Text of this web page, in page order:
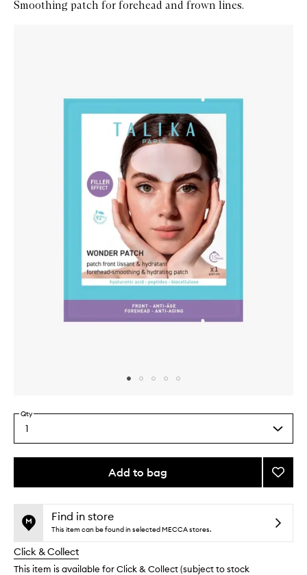
Smoothing patch for forehead and frown lines.
Select
a
quantity
Qty
1
Add to bag
This
no
available.
This
out
stock.
Add
to
Find in store
This item can be found in selected MECCA stores.
Click & Collect
This item is available for Click & Collect (subject to stock